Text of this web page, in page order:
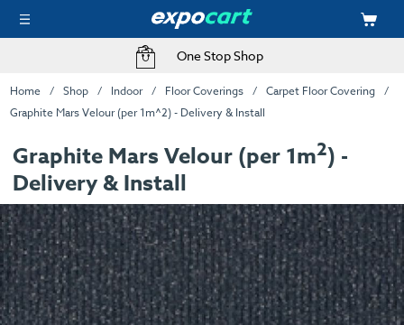
One Stop Shop
Home Shop Indoor Floor Coverings
Carpet Floor Covering
Graphite Mars Velour (per 1m^2) - Delivery & Install
Graphite Mars Velour (per 1m2) -
Delivery & Install